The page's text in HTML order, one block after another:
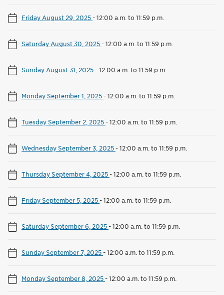
Friday August 29, 2025-12:00 a.m. to 11:59 p.m.
Saturday August 30, 2025-12:00 a.m. to 11:59 p.m.
Sunday August 31, 2025-12:00 a.m. to 11:59 p.m.
Monday September 1, 2025-12:00 a.m. to 11:59 p.m.
Tuesday September 2, 2025-12:00 a.m. to 11:59 p.m.
Wednesday September 3, 2025-12:00 a.m. to 11:59 p.m.
Thursday September 4, 2025-12:00 a.m. to 11:59 p.m.
Friday September 5, 2025-12:00 a.m. to 11:59 p.m.
Saturday September 6, 2025-12:00 a.m. to 11:59 p.m.
Sunday September 7, 2025-12:00 a.m. to 11:59 p.m.
Monday September 8, 2025-12:00 a.m. to 11:59 p.m.